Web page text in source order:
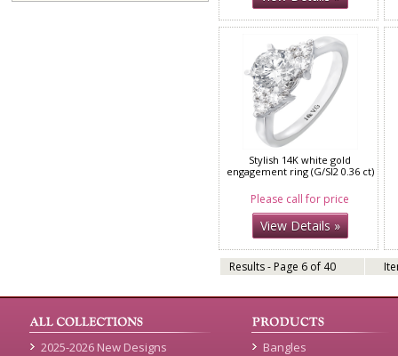
Stylish 14K white gold
engagement ring (G/SI2 0.36 ct)
Please call for price
View Details »
Results - Page 6 of 40
2025-2026 New Designs
Bangles